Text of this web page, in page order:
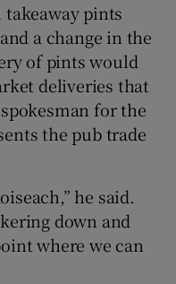
takeaway pints
a change in the
of pints would
deliveries that
for the
the pub trade
he said.
down and
where we can